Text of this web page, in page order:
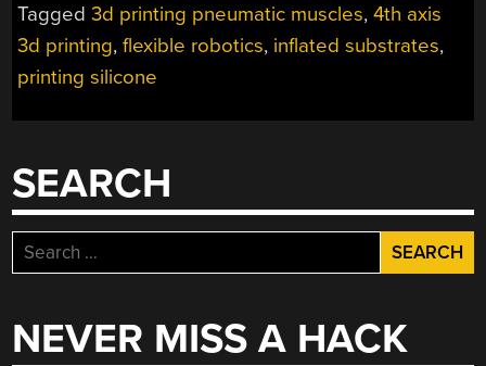
INFLATED
DURING
Tagged3d printing pneumatic muscles,4th axis
3d printing,flexible robotics, inflated substrates,
printing silicone
SEARCH
Search
for:
NEVER MISS A HACK